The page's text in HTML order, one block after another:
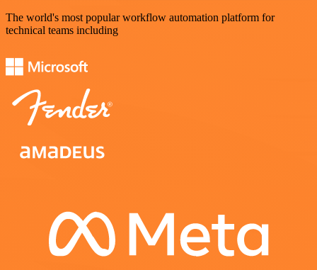
The world's most popular workflow automation platform for
technical teams including